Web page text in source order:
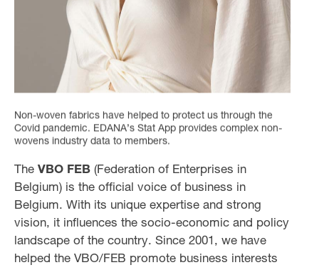
Non-woven fabrics have helped to protect us through the
Covid pandemic. EDANA’s Stat App provides complex non-
wovens industry data to members.
The VBO FEB (Federation of Enterprises in
Belgium) is the official voice of business in
Belgium. With its unique expertise and strong
vision, it influences the socio-economic and policy
landscape of the country. Since 2001, we have
helped the VBO/FEB promote business interests